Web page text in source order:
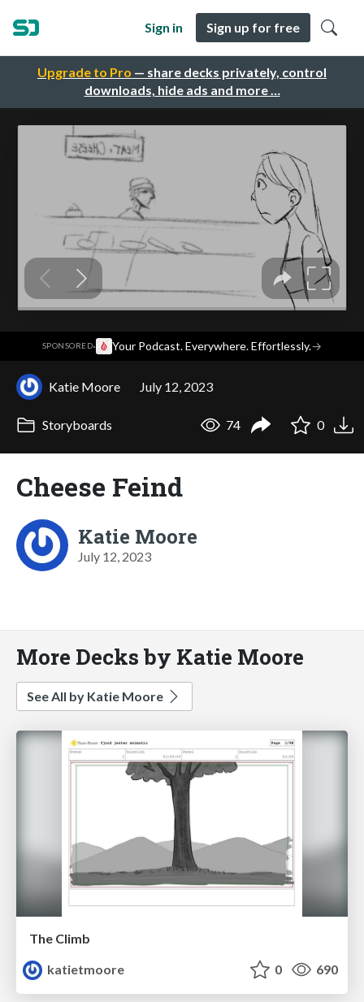
Upgrade to Pro — share decks privately, control
downloads, hide ads and more …
Sign in Sign up for free
SPONSORED· Your Podcast. Everywhere. Effortlessly.→
Katie Moore July 12, 2023
Storyboards 74 0
Cheese Feind
Katie Moore
July 12, 2023
More Decks by Katie Moore
See All by Katie Moore
The Climb
katietmoore
0 690